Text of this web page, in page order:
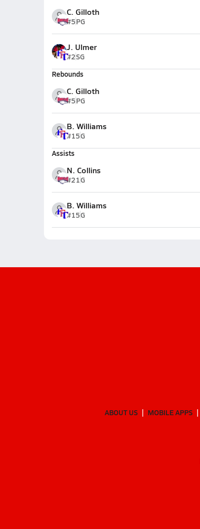
C. Gilloth
#5PG
J. Ulmer
#2SG
Rebounds
C. Gilloth
#5PG
B. Williams
#15G
Assists
N. Collins
#21G
B. Williams
#15G
ABOUT US MOBILE APPS